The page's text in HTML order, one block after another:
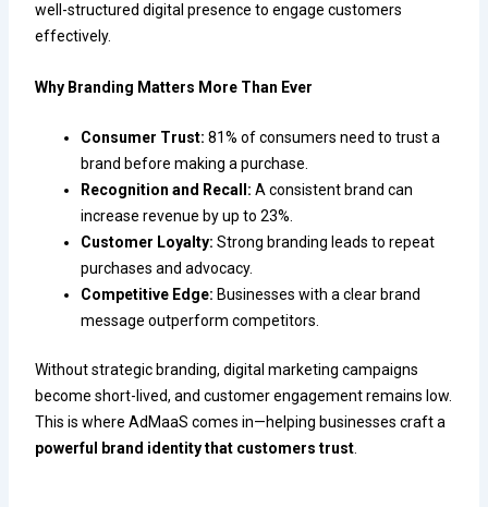
well-structured digital presence to engage customers
effectively.
Why Branding Matters More Than Ever
Consumer Trust: 81% of consumers need to trust a
brand before making a purchase.
Recognition and Recall: A consistent brand can
increase revenue by up to 23%.
Customer Loyalty: Strong branding leads to repeat
purchases and advocacy.
Competitive Edge: Businesses with a clear brand
message outperform competitors.
Without strategic branding, digital marketing campaigns
become short-lived, and customer engagement remains low.
This is where AdMaaS comes in—helping businesses craft a
powerful brand identity that customers trust